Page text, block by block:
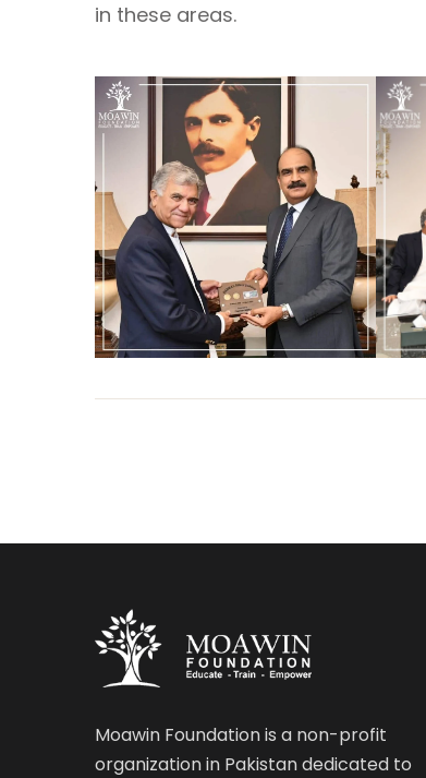
in these areas.
Moawin Foundation is a non-profit
organization in Pakistan dedicated to